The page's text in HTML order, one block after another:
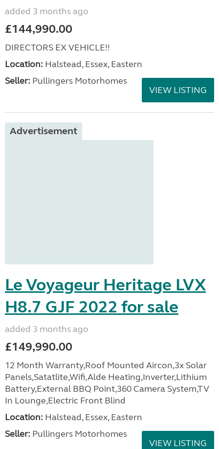
added 3 months ago
£144,990.00
DIRECTORS EX VEHICLE!!
Location: Halstead, Essex, Eastern
Seller: Pullingers Motorhomes
VIEW LISTING
Advertisement
Le Voyageur Heritage LVX
H8.7 GJF 2022 for sale
added 3 months ago
£149,990.00
12 Month Warranty,Roof Mounted Aircon,3x Solar
Panels,Satatlite,Wifi,Alde Heating,Inverter,Lithium
Battery,External BBQ Point,360 Camera System,TV
In Lounge,Electric Front Blind
Location: Halstead, Essex, Eastern
Seller: Pullingers Motorhomes
VIEW LISTING